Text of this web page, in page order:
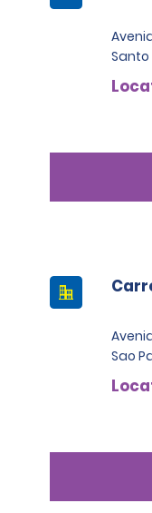
Santo
Sao